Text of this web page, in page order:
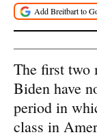
The first two
Biden have
period in
class in